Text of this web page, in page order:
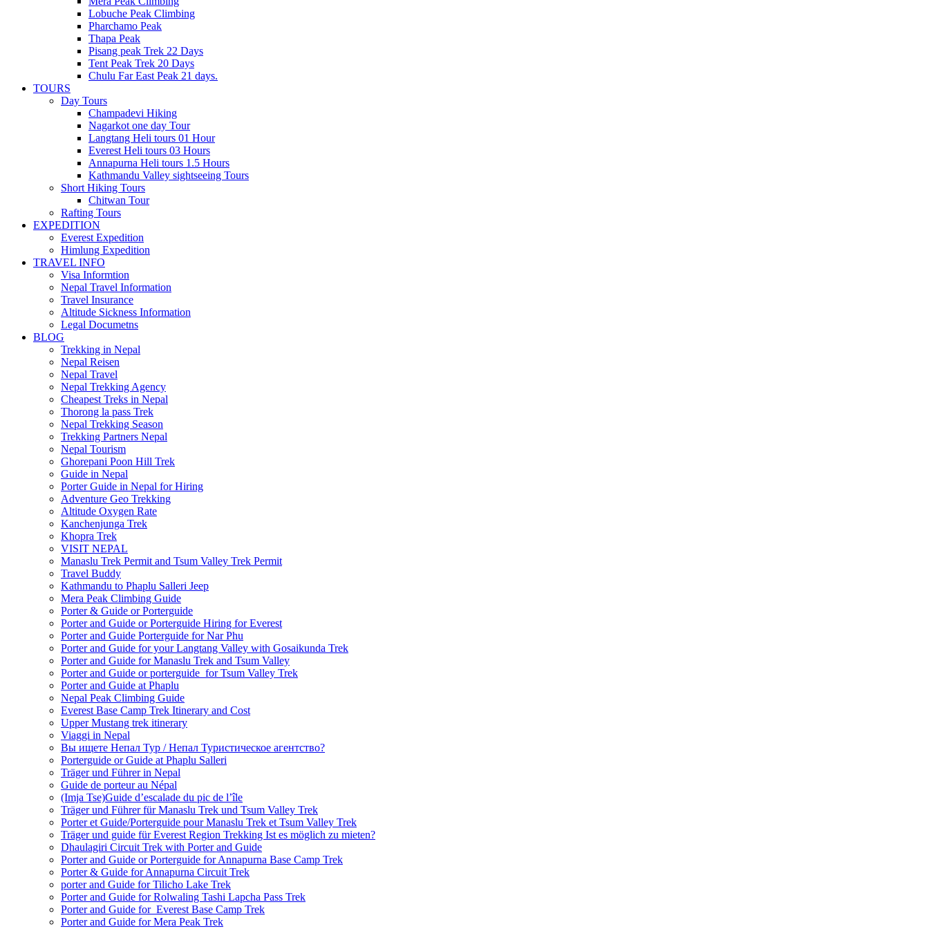
Lobuche Peak Climbing
Pharchamo Peak
Thapa Peak
Pisang peak Trek 22 Days
Tent Peak Trek 20 Days
Chulu Far East Peak 21 days.
TOURS
Day Tours
Champadevi Hiking
Nagarkot one day Tour
Langtang Heli tours 01 Hour
Everest Heli tours 03 Hours
Annapurna Heli tours 1.5 Hours
Kathmandu Valley sightseeing Tours
Short Hiking Tours
Chitwan Tour
Rafting Tours
EXPEDITION
Everest Expedition
Himlung Expedition
TRAVEL INFO
Visa Informtion
Nepal Travel Information
Travel Insurance
Altitude Sickness Information
Legal Documetns
BLOG
Trekking in Nepal
Nepal Reisen
Nepal Travel
Nepal Trekking Agency
Cheapest Treks in Nepal
Thorong la pass Trek
Nepal Trekking Season
Trekking Partners Nepal
Nepal Tourism
Ghorepani Poon Hill Trek
Guide in Nepal
Porter Guide in Nepal for Hiring
Adventure Geo Trekking
Altitude Oxygen Rate
Kanchenjunga Trek
Khopra Trek
VISIT NEPAL
Manaslu Trek Permit and Tsum Valley Trek Permit
Travel Buddy
Kathmandu to Phaplu Salleri Jeep
Mera Peak Climbing Guide
Porter & Guide or Porterguide
Porter and Guide or Porterguide Hiring for Everest
Porter and Guide Porterguide for Nar Phu
Porter and Guide for your Langtang Valley with Gosaikunda Trek
Porter and Guide for Manaslu Trek and Tsum Valley
Porter and Guide or porterguide for Tsum Valley Trek
Porter and Guide at Phaplu
Nepal Peak Climbing Guide
Everest Base Camp Trek Itinerary and Cost
Upper Mustang trek itinerary
Viaggi in Nepal
Вы ищете Непал Тур / Непал Туристическое агентство?
Porterguide or Guide at Phaplu Salleri
Träger und Führer in Nepal
Guide de porteur au Népal
(Imja Tse)Guide d’escalade du pic de l’île
Träger und Führer für Manaslu Trek und Tsum Valley Trek
Porter et Guide/Porterguide pour Manaslu Trek et Tsum Valley Trek
Träger und guide für Everest Region Trekking Ist es möglich zu mieten?
Dhaulagiri Circuit Trek with Porter and Guide
Porter and Guide or Porterguide for Annapurna Base Camp Trek
Porter & Guide for Annapurna Circuit Trek
porter and Guide for Tilicho Lake Trek
Porter and Guide for Rolwaling Tashi Lapcha Pass Trek
Porter and Guide for Everest Base Camp Trek
Porter and Guide for Mera Peak Trek